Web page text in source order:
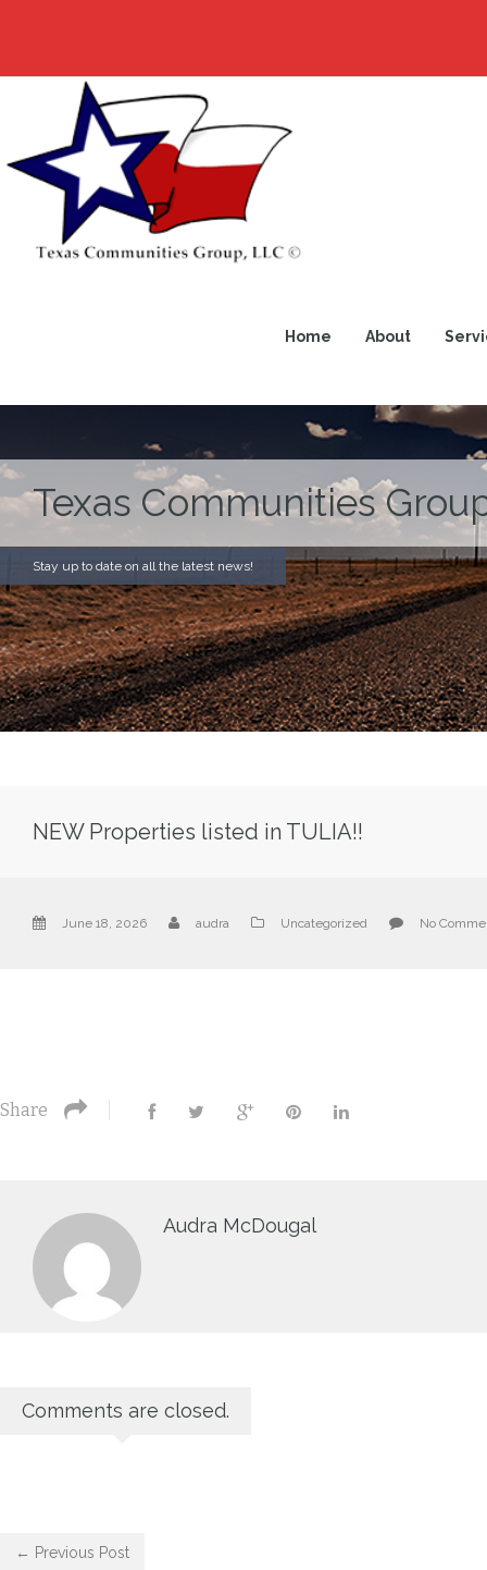
Home About
Texas Communities
Stay up to date on all the latest news!
NEW Properties listed in TULIA!!
June 18, 2026 audra Uncategorized No
Share
Audra McDougal
Comments are closed.
← Previous Post